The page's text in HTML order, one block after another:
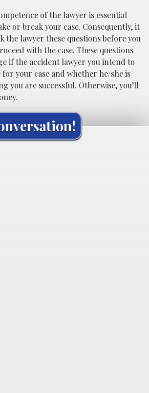
of the lawyer is essential
or break your case. Consequently, it
the lawyer these questions before you
with the case. These questions
if the accident lawyer you intend to
for your case and whether he/she is
you are successful. Otherwise, you’ll